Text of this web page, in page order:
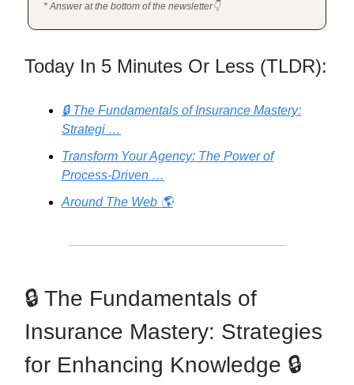
* Answer at the bottom of the newsletter👇
Today In 5 Minutes Or Less (TLDR):
🔒 The Fundamentals of Insurance Mastery:
Strategi …
Transform Your Agency: The Power of
Process-Driven …
Around The Web 🌎
🔒 The Fundamentals of
Insurance Mastery: Strategies
for Enhancing Knowledge 🔒